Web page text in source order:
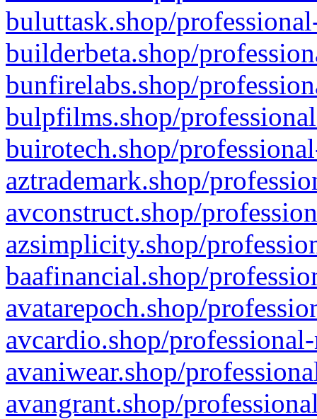
buluttask.shop/
builderbeta.shop/
bunfirelabs.shop/
bulpfilms.shop/
buirotech.shop/
aztrademark.shop/
avconstruct.shop/
azsimplicity.shop/
baafinancial.shop/
avatarepoch.shop/
avcardio.shop/
avaniwear.shop/
avangrant.shop/